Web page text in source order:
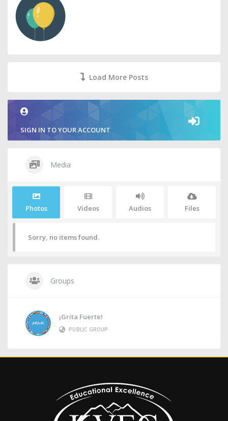
Load More Posts
SIGN IN TO YOUR ACCOUNT
Media
Photos Videos Audios Files
Sorry, no items found.
Groups
¡Grita Fuerte!
PUBLIC GROUP